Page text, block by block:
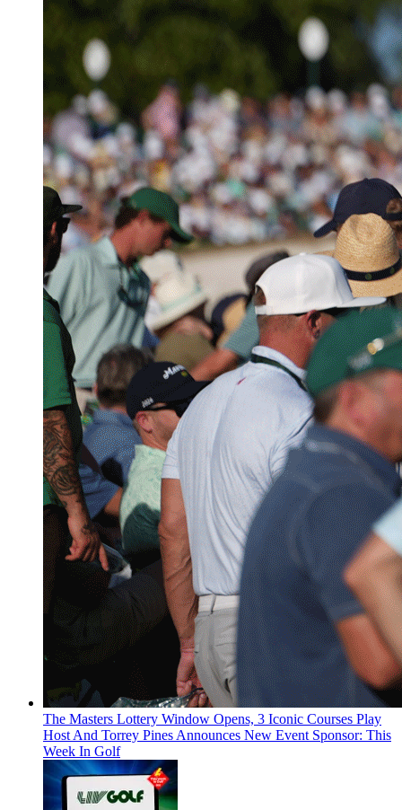
The Masters Lottery Window Opens, 3 Iconic Courses Play
Host And Torrey Pines Announces New Event Sponsor: This
Week In Golf